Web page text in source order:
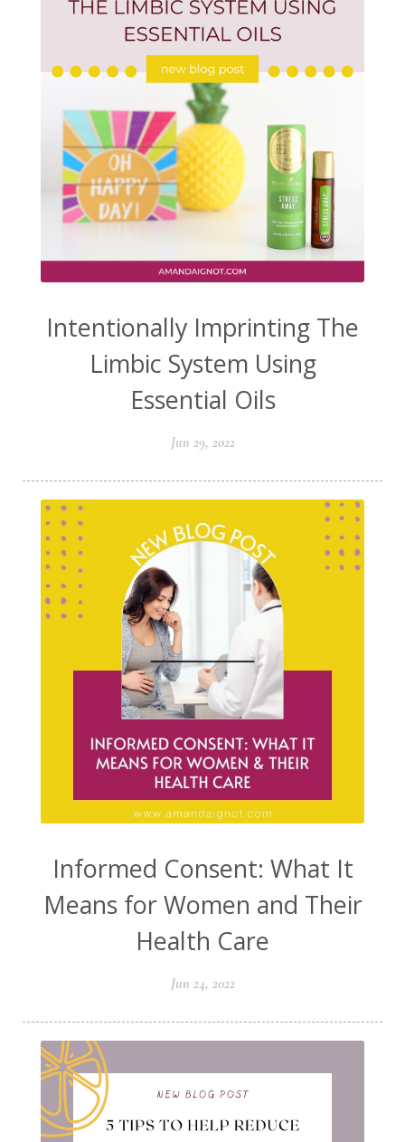
Intentionally Imprinting The
Limbic System Using
Essential Oils
Jun 29, 2022
Informed Consent: What It
Means for Women and Their
Health Care
Jun 24, 2022